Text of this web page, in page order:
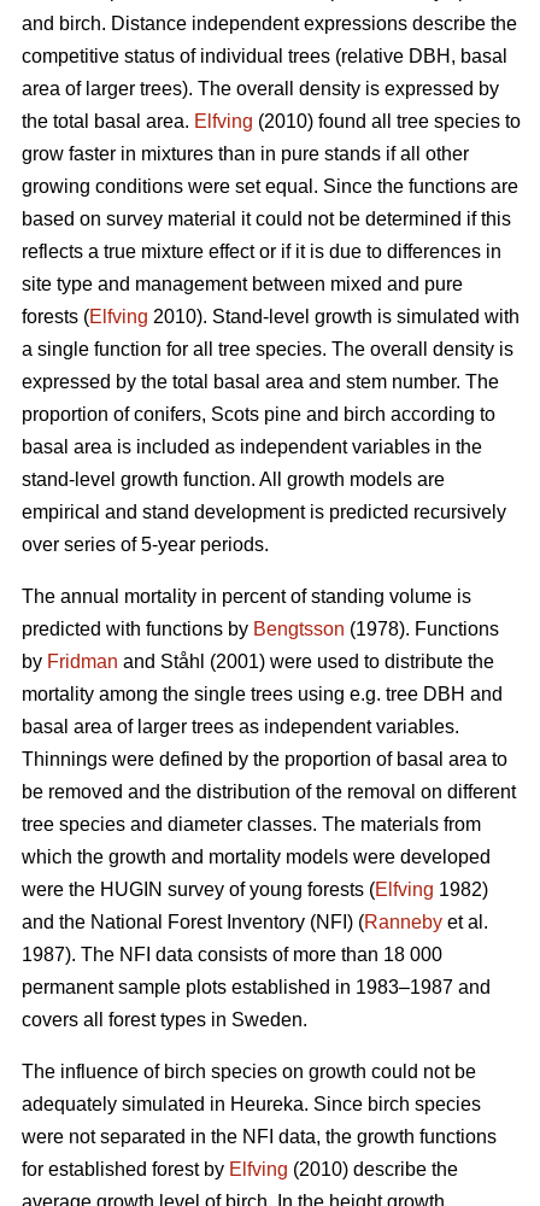
and birch. Distance independent expressions describe the
competitive status of individual trees (relative DBH, basal
area of larger trees). The overall density is expressed by
the total basal area. Elfving (2010) found all tree species to
grow faster in mixtures than in pure stands if all other
growing conditions were set equal. Since the functions are
based on survey material it could not be determined if this
reflects a true mixture effect or if it is due to differences in
site type and management between mixed and pure
forests (Elfving 2010). Stand-level growth is simulated with
a single function for all tree species. The overall density is
expressed by the total basal area and stem number. The
proportion of conifers, Scots pine and birch according to
basal area is included as independent variables in the
stand-level growth function. All growth models are
empirical and stand development is predicted recursively
over series of 5-year periods.
The annual mortality in percent of standing volume is
predicted with functions by Bengtsson (1978). Functions
by Fridman and Ståhl (2001) were used to distribute the
mortality among the single trees using e.g. tree DBH and
basal area of larger trees as independent variables.
Thinnings were defined by the proportion of basal area to
be removed and the distribution of the removal on different
tree species and diameter classes. The materials from
which the growth and mortality models were developed
were the HUGIN survey of young forests (Elfving 1982)
and the National Forest Inventory (NFI) (Ranneby et al.
1987). The NFI data consists of more than 18 000
permanent sample plots established in 1983–1987 and
covers all forest types in Sweden.
The influence of birch species on growth could not be
adequately simulated in Heureka. Since birch species
were not separated in the NFI data, the growth functions
for established forest by Elfving (2010) describe the
average growth level of birch. In the height growth